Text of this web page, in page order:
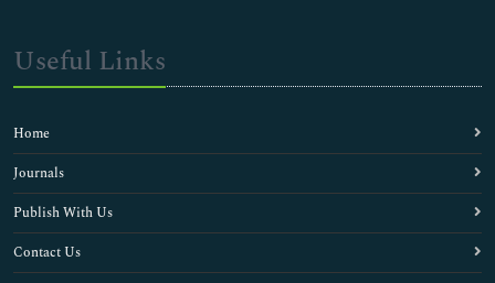
Useful Links
Home
Journals
Publish With Us
Contact Us